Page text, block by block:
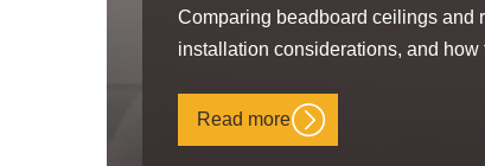
Comparing beadboard ceilings and
installation considerations, and
Read more